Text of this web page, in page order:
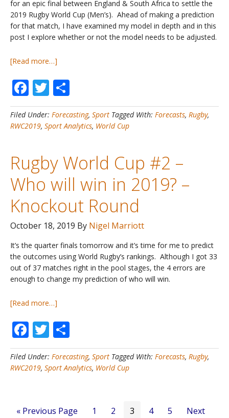
for an epic final between England & South Africa to settle the
2019 Rugby World Cup (Men’s). Ahead of making a prediction
for that match, I have examined my model in depth and in this
post I explore whether or not the model needs to be adjusted.
[Read more…]
World
Cup
#3
–
Who
in
2019?
–
Evaluation
Facebook
Twitter
Filed Under: Forecasting, Sport Tagged With: Forecasts, Rugby,
RWC2019, Sport Analytics, World Cup
Rugby World Cup #2 –
Who will win in 2019? –
Knockout Round
October 18, 2019 By Nigel Marriott
It’s the quarter finals tomorrow and it’s time for me to predict
the outcomes using World Rugby’s rankings. Although I got 33
out of 37 matches right in the pool stages, the 4 errors are
enough to change my prediction of who will win.
[Read more…]
World
Cup
#2
–
Who
2019?
Facebook
Twitter
Filed Under: Forecasting, Sport Tagged With: Forecasts, Rugby,
RWC2019, Sport Analytics, World Cup
« Go
Previous Page Page
1 Page
2 Page
3 Page
4 Page
5
Go
Next